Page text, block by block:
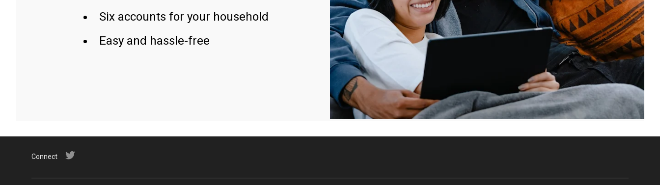
Six accounts for your household
Easy and hassle-free
Connect